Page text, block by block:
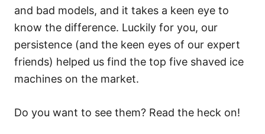
and bad models, and it takes a keen eye to
know the difference. Luckily for you, our
persistence (and the keen eyes of our expert
friends) helped us find the top five shaved ice
machines on the market.
Do you want to see them? Read the heck on!